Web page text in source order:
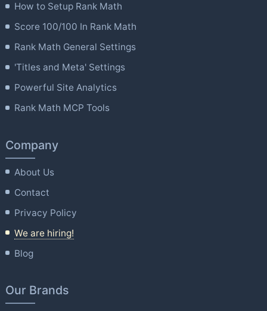
How to Setup Rank Math
Score 100/100 In Rank Math
Rank Math General Settings
'Titles and Meta' Settings
Powerful Site Analytics
Rank Math MCP Tools
Company
About Us
Contact
Privacy Policy
We are hiring!
Blog
Our Brands